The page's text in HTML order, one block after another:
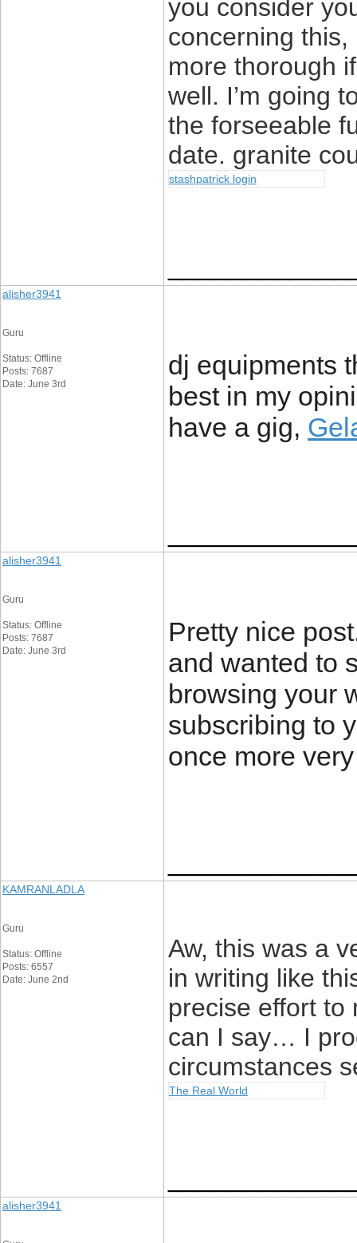
you consider
concerning
more thorough
well. I’m going
the forseeable
date. granite
stashpatrick login
alisher3941
Guru
Status: Offline
Posts: 7687
Date: June 3rd
dj equipments
best in my
have a gig,
alisher3941
Guru
Status: Offline
Posts: 7687
Date: June 3rd
Pretty nice
and wanted to
browsing your
subscribing to
once more
KAMRANLADLA
Guru
Status: Offline
Posts: 6557
Date: June 2nd
Aw, this was a
in writing like
precise effort
can I say… I
circumstances
The Real World
alisher3941